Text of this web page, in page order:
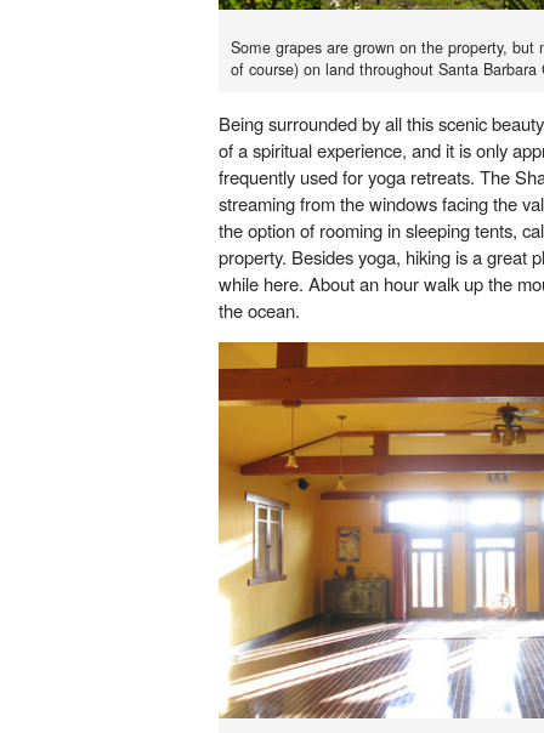
Some grapes are grown on the property, but
of course) on land throughout Santa Barbara
Being surrounded by all this scenic
of a spiritual experience, and it is only
frequently used for yoga retreats. The
streaming from the windows facing the
the option of rooming in sleeping tents,
property. Besides yoga, hiking is a great
while here. About an hour walk up the
the ocean.